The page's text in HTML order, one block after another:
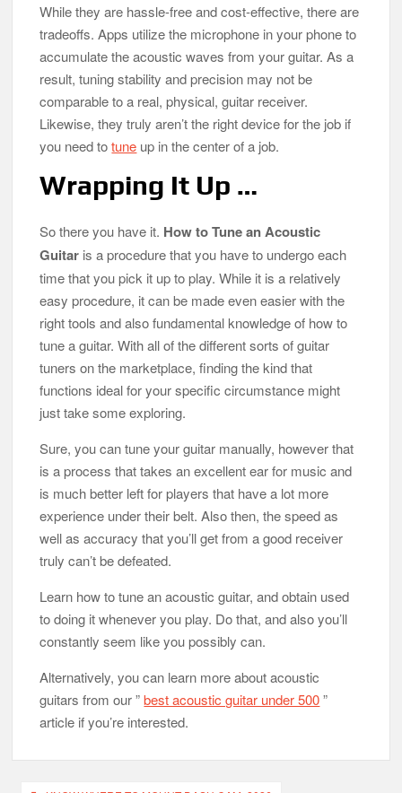
While they are hassle-free and cost-effective, there are
tradeoffs. Apps utilize the microphone in your phone to
accumulate the acoustic waves from your guitar. As a
result, tuning stability and precision may not be
comparable to a real, physical, guitar receiver.
Likewise, they truly aren’t the right device for the job if
you need totune up in the center of a job.
Wrapping It Up …
So there you have it. How to Tune an Acoustic
Guitar is a procedure that you have to undergo each
time that you pick it up to play. While it is a relatively
easy procedure, it can be made even easier with the
right tools and also fundamental knowledge of how to
tune a guitar. With all of the different sorts of guitar
tuners on the marketplace, finding the kind that
functions ideal for your specific circumstance might
just take some exploring.
Sure, you can tune your guitar manually, however that
is a process that takes an excellent ear for music and
is much better left for players that have a lot more
experience under their belt. Also then, the speed as
well as accuracy that you’ll get from a good receiver
truly can’t be defeated.
Learn how to tune an acoustic guitar, and obtain used
to doing it whenever you play. Do that, and also you’ll
constantly seem like you possibly can.
Alternatively, you can learn more about acoustic
guitars from our ”best acoustic guitar under 500”
article if you’re interested.